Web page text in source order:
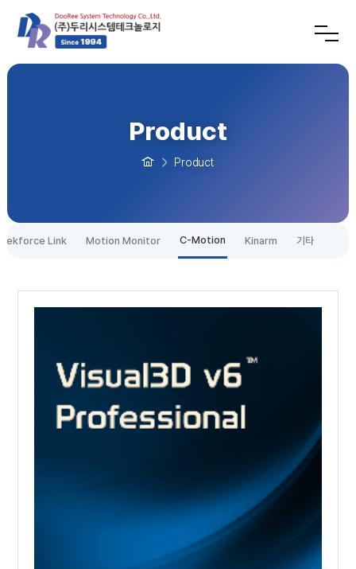
Product
Product
Link Motion Monitor C-Motion Kinarm 기타